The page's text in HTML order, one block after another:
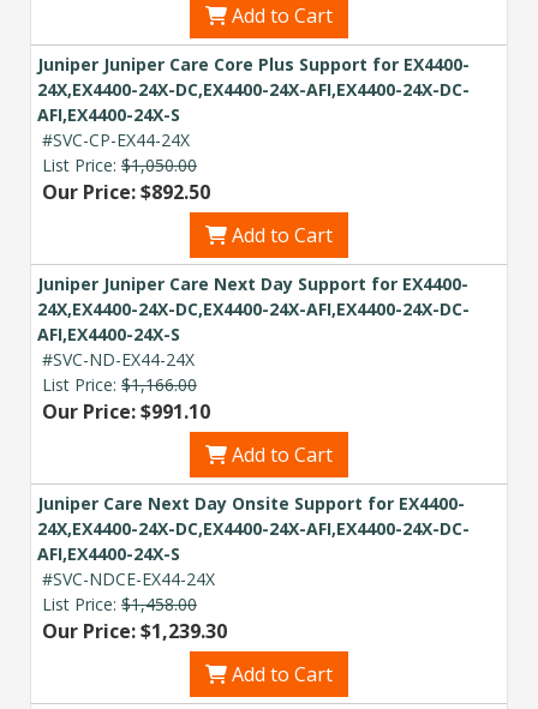
Add to Cart
Juniper Juniper Care Core Plus Support for EX4400-
24X,EX4400-24X-DC,EX4400-24X-AFI,EX4400-24X-DC-
AFI,EX4400-24X-S
#SVC-CP-EX44-24X
List Price: $1,050.00
Our Price: $892.50
Add to Cart
Juniper Juniper Care Next Day Support for EX4400-
24X,EX4400-24X-DC,EX4400-24X-AFI,EX4400-24X-DC-
AFI,EX4400-24X-S
#SVC-ND-EX44-24X
List Price: $1,166.00
Our Price: $991.10
Add to Cart
Juniper Care Next Day Onsite Support for EX4400-
24X,EX4400-24X-DC,EX4400-24X-AFI,EX4400-24X-DC-
AFI,EX4400-24X-S
#SVC-NDCE-EX44-24X
List Price: $1,458.00
Our Price: $1,239.30
Add to Cart